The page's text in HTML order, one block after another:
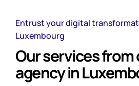
Entrust your digital
Luxembourg
Our services from
agency in